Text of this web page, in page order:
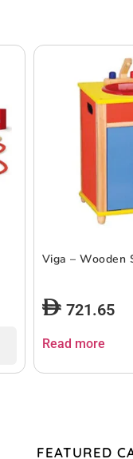
Viga – Wooden
721.65
Read more
FEATURED